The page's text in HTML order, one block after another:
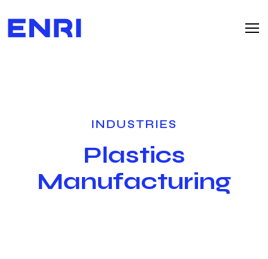
INDUSTRIES
Plastics
Manufacturing